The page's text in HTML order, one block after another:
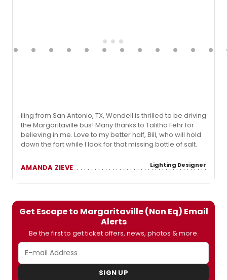
iling from San Antonio, TX, Wendell is thrilled to be driving
the Margaritaville bus! Many thanks to Talitha Fehr for
believing in me. Love to my better half, Bill, who will hold
down the fort while I look for that missing bottle of salt.
AMANDA ZIEVE Lighting Designer
Get Escape to Margaritaville (Non Eq) Email
Alerts
Be the first to get ticket offers, news, photos & more.
SIGN UP